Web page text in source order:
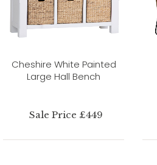
Cheshire White Painted
Large Hall Bench
Sale Price £449